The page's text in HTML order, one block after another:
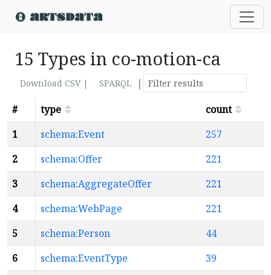
15 Types in co-motion-ca
Download CSV | SPARQL
|
#
type
count
1
schema:Event
257
2
schema:Offer
221
3
schema:AggregateOffer
221
4
schema:WebPage
221
5
schema:Person
44
6
schema:EventType
39